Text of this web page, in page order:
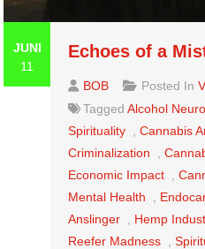
JUNI
11
Echoes of a
BOB Posted In
TaggedAlcohol
Spirituality
,Cannabis
Criminalization
,
Economic Impact
,
Mental Health
Anslinger
Hemp
Reefer Madness
,